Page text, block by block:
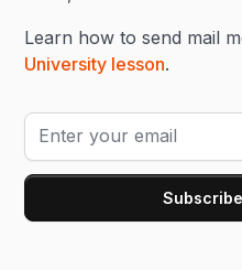
Learn how to send mail
University lesson.